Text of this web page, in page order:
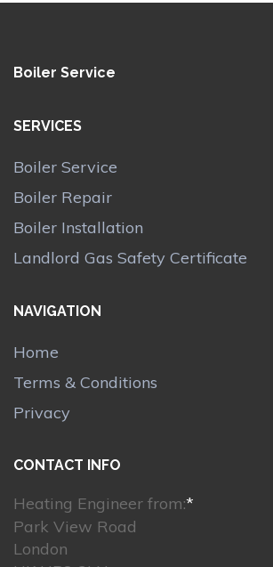
Boiler Service
SERVICES
Boiler Service
Boiler Repair
Boiler Installation
Landlord Gas Safety Certificate
NAVIGATION
Home
Terms & Conditions
Privacy
CONTACT INFO
Heating Engineer from:*
Park View Road
London